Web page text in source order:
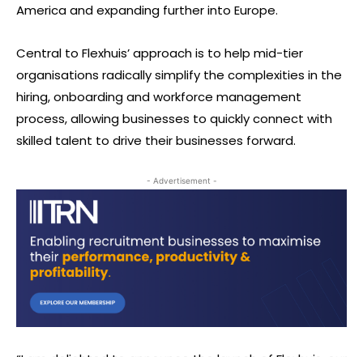
America and expanding further into Europe.
Central to Flexhuis’ approach is to help mid-tier
organisations radically simplify the complexities in the
hiring, onboarding and workforce management
process, allowing businesses to quickly connect with
skilled talent to drive their businesses forward.
- Advertisement -